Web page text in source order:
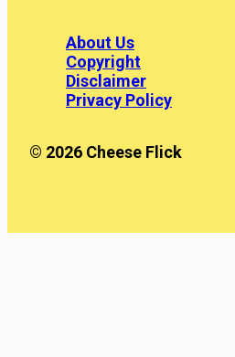
About Us
Copyright
Disclaimer
Privacy Policy
© 2026 Cheese Flick